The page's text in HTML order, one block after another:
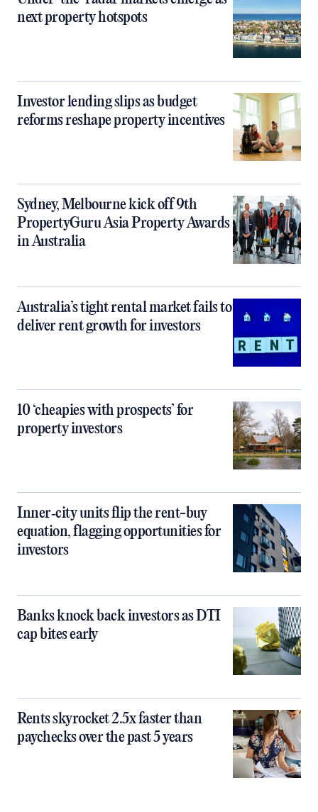
next property hotspots
Investor lending slips as budget
reforms reshape property incentives
Sydney, Melbourne kick off 9th
PropertyGuru Asia Property Awards
in Australia
Australia’s tight rental market fails to
deliver rent growth for investors
10 ‘cheapies with prospects’ for
property investors
Inner‑city units flip the rent-buy
equation, flagging opportunities for
investors
Banks knock back investors as DTI
cap bites early
Rents skyrocket 2.5x faster than
paychecks over the past 5 years